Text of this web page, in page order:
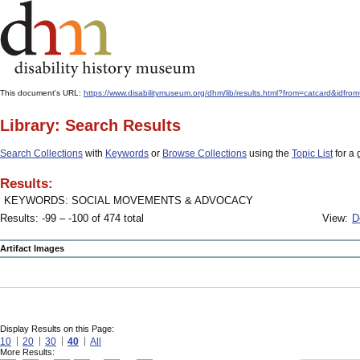
This document's URL: https://www.disabilitymuseum.org/dhm/lib/
Library: Search Results
Search Collections with Keywords or Browse Collections using the Topic Listfor a
Results:
KEYWORDS: SOCIAL MOVEMENTS & ADVOCACY
Results: -99 – -100 of 474 total
View:
Artifact Images
Display Results on this Page:
10 20 30 40 All
More Results: